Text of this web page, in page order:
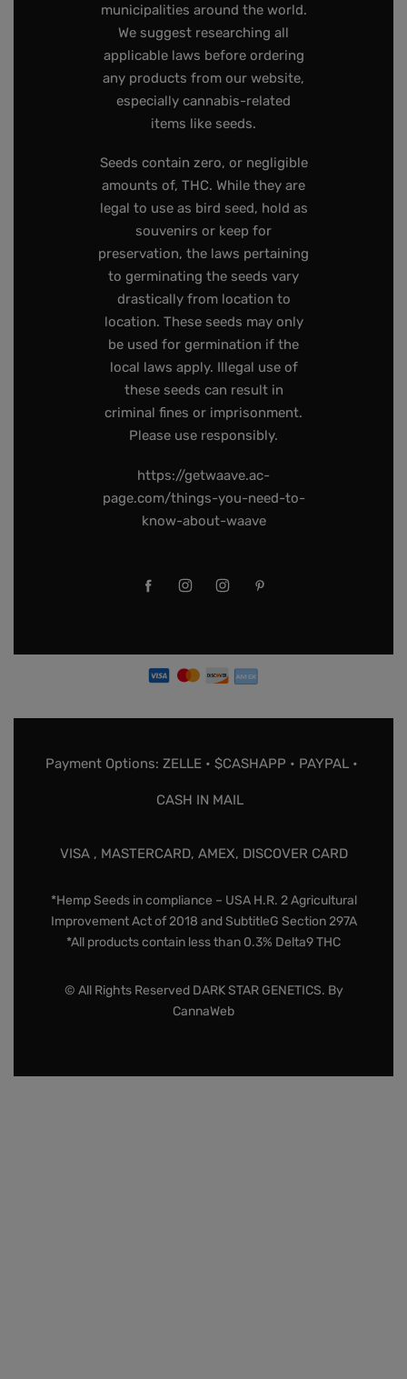
municipalities around the world.
We suggest researching all
applicable laws before ordering
any products from our website,
especially cannabis-related
items like seeds.
Seeds contain zero, or negligible
amounts of, THC. While they are
legal to use as bird seed, hold as
souvenirs or keep for
preservation, the laws pertaining
to germinating the seeds vary
drastically from location to
location. These seeds may only
be used for germination if the
local laws apply. Illegal use of
these seeds can result in
criminal fines or imprisonment.
Please use responsibly.
https://getwaave.ac-
page.com/things-you-need-to-
know-about-waave
Payment Options: ZELLE • $CASHAPP • PAYPAL •
CASH IN MAIL
VISA , MASTERCARD, AMEX, DISCOVER CARD
*Hemp Seeds in compliance – USA H.R. 2 Agricultural
Improvement Act of 2018 and SubtitleG Section 297A
*All products contain less than 0.3% Delta9 THC
© All Rights Reserved DARK STAR GENETICS. By
CannaWeb